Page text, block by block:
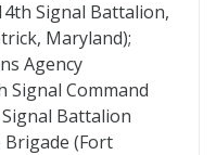
Signal Battalion,
Maryland);
Agency
Signal Command
Battalion
Brigade (Fort